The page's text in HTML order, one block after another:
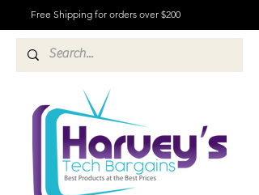
Free Shipping for orders over $200